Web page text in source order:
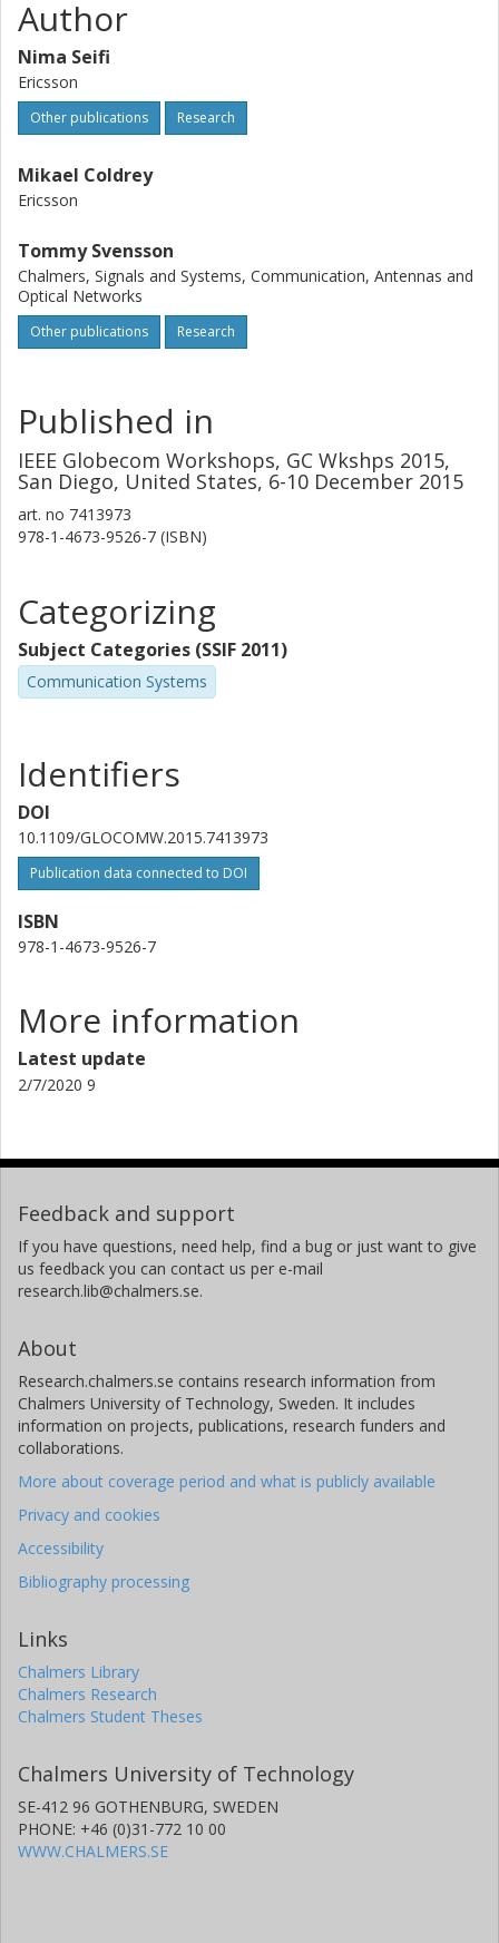
Author
Nima Seifi
Ericsson
Other publications Research
Mikael Coldrey
Ericsson
Tommy Svensson
Chalmers, Signals and Systems, Communication, Antennas and
Optical Networks
Other publications Research
Published in
IEEE Globecom Workshops, GC Wkshps 2015,
San Diego, United States, 6-10 December 2015
art. no 7413973
978-1-4673-9526-7 (ISBN)
Categorizing
Subject Categories (SSIF 2011)
Communication Systems
Identifiers
DOI
10.1109/GLOCOMW.2015.7413973
Publication data connected to DOI
ISBN
978-1-4673-9526-7
More information
Latest update
2/7/2020 9
Feedback and support
If you have questions, need help, find a bug or just want to give
us feedback you can contact us per e-mail
research.lib@chalmers.se.
About
Research.chalmers.se contains research information from
Chalmers University of Technology, Sweden. It includes
information on projects, publications, research funders and
collaborations.
More about coverage period and what is publicly available
Privacy and cookies
Accessibility
Bibliography processing
Links
Chalmers Library
Chalmers Research
Chalmers Student Theses
Chalmers University of Technology
SE-412 96 GOTHENBURG, SWEDEN
PHONE: +46 (0)31-772 10 00
WWW.CHALMERS.SE